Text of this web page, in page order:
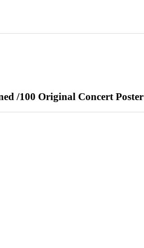
/100 Original Concert Poster